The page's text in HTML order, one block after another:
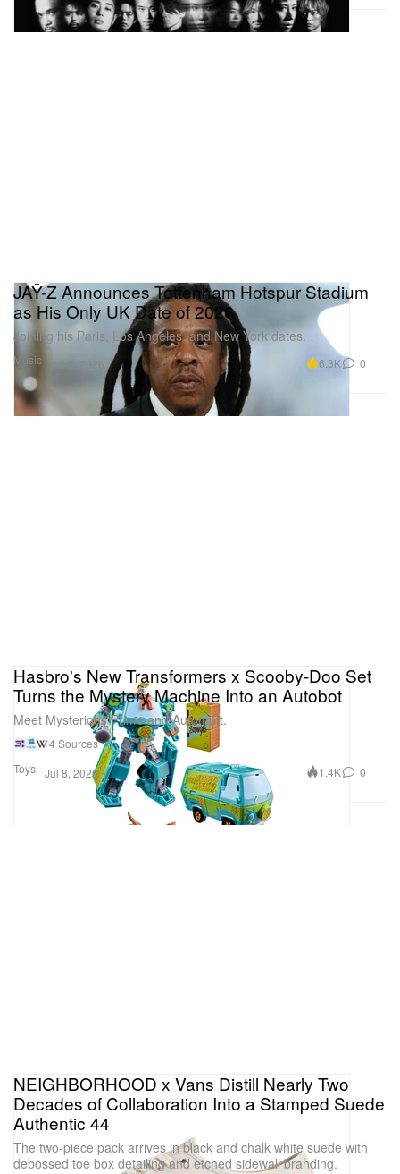
apparel capsule. The collaboration translates the
flagship starting in mid-July.
Music
JAŸ-Z Announces Tottenham Hotspur Stadium
as His Only UK Date of 2026
Joining his Paris, Los Angeles, and New York dates.
Jul 8, 2026 6.3K 0
Toys
Hasbro's New Transformers x Scooby-Doo Set
Turns the Mystery Machine Into an Autobot
Meet Mysterious Prime and Automutt.
4 Sources
Jul 8, 2026
1.4K 0
NEIGHBORHOOD x Vans Distill Nearly Two
Decades of Collaboration Into a Stamped Suede
Authentic 44
The two-piece pack arrives in black and chalk white suede with
debossed toe box detailing and etched sidewall branding.